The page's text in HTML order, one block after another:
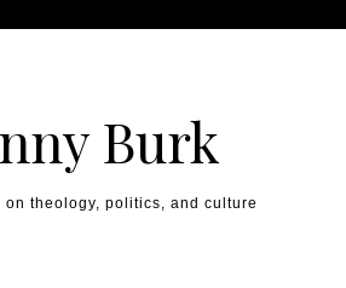
Burk
on theology, politics, and culture